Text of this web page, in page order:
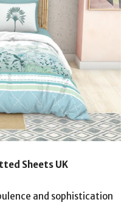
Sheets UK
and sophistication